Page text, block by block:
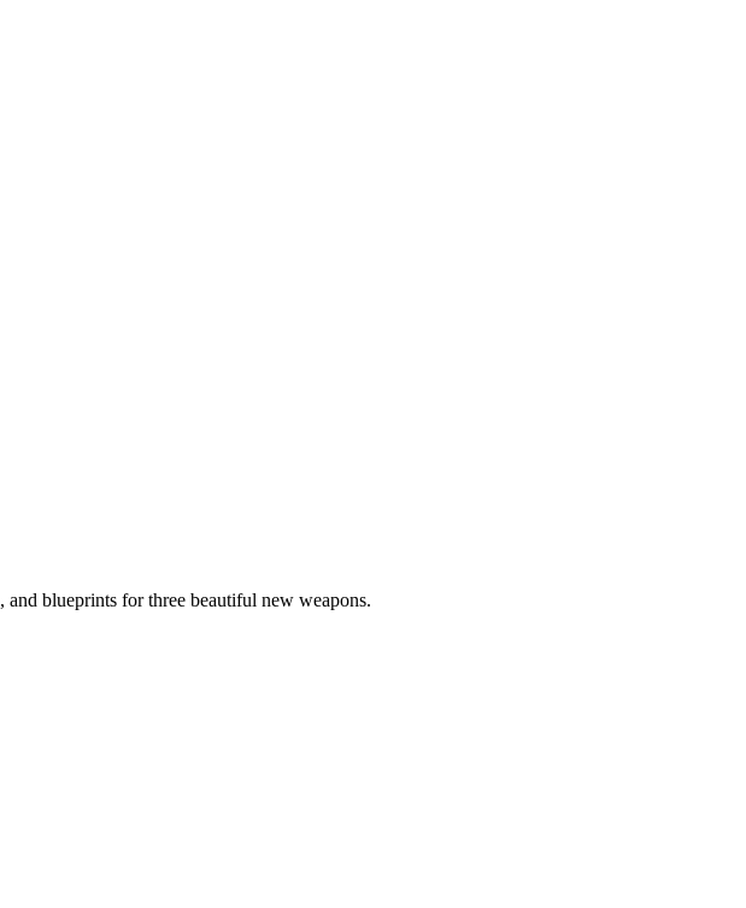
blueprints for three beautiful new weapons.